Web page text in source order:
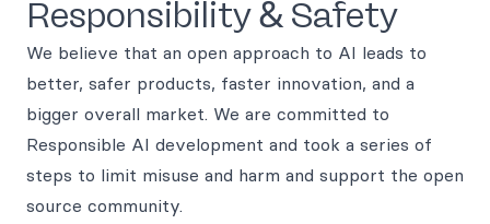
Responsibility & Safety
We believe that an open approach to AI leads to
better, safer products, faster innovation, and a
bigger overall market. We are committed to
Responsible AI development and took a series of
steps to limit misuse and harm and support the open
source community.